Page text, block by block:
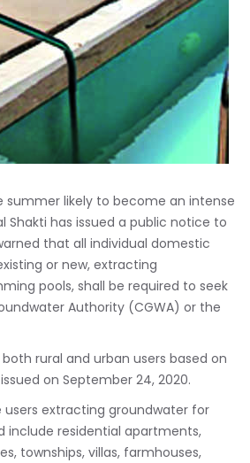
summer likely to become an intense
Shakti has issued a public notice to
that all individual domestic
or new, extracting
pools, shall be required to seek
Authority (CGWA) or the
rural and urban users based on
on September 24, 2020.
extracting groundwater for
include residential apartments,
townships, villas, farmhouses,